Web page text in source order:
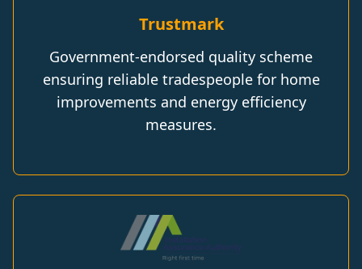
Trustmark
Government-endorsed quality scheme
ensuring reliable tradespeople for home
improvements and energy efficiency
measures.